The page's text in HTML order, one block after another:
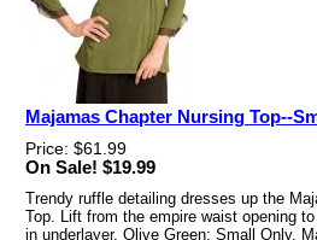
Majamas Chapter Nursing Top--
Price: $61.99
On Sale! $19.99
Trendy ruffle detailing dresses up the
Top. Lift from the empire waist opening
in underlayer. Olive Green; Small Only.